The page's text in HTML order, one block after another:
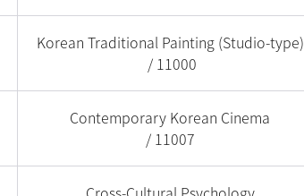
Korean Traditional Painting (Studio-type)
/ 11000
Contemporary Korean Cinema
/ 11007